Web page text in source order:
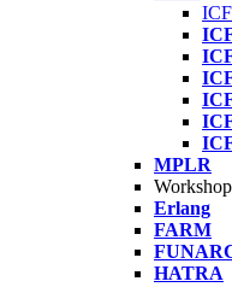
MPLR
Erlang
FARM
HATRA